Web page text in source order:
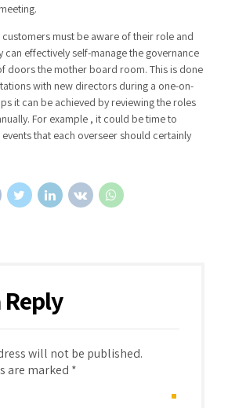
must be aware of their role and
can effectively self-manage the governance
doors the mother board room. This is done
with new directors during a one-on-
it can be achieved by reviewing the roles
For example , it could be time to
that each overseer should certainly
Reply
will not be published.
are marked *